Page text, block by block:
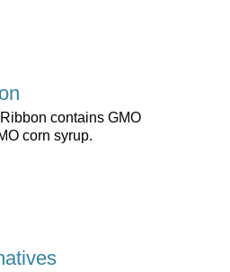
contains GMO
corn syrup.